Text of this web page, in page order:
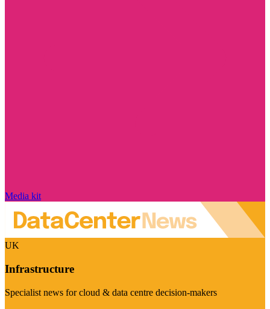
Media kit
UK
Infrastructure
Specialist news for cloud & data centre decision-makers